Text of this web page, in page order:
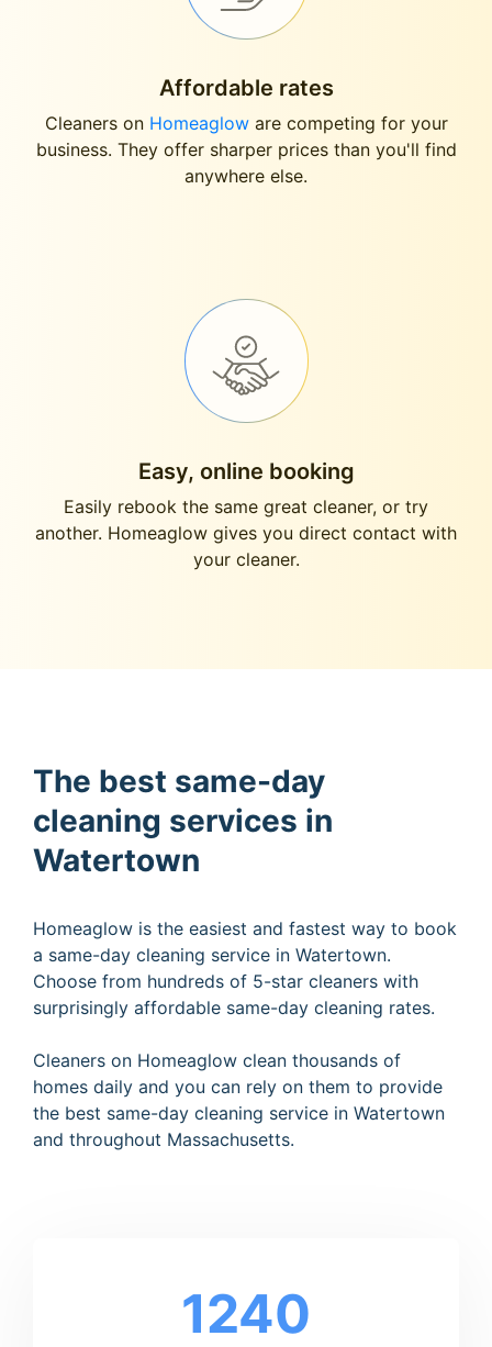
Affordable rates
Cleaners on Homeagloware competing for your
business. They offer sharper prices than you'll find
anywhere else.
Easy, online booking
Easily rebook the same great cleaner, or try
another. Homeaglow gives you direct contact with
your cleaner.
The best same-day
cleaning services in
Watertown
Homeaglow is the easiest and fastest way to book
a same-day cleaning service in Watertown.
Choose from hundreds of 5-star cleaners with
surprisingly affordable same-day cleaning rates.
Cleaners on Homeaglow clean thousands of
homes daily and you can rely on them to provide
the best same-day cleaning service in Watertown
and throughout Massachusetts.
1240